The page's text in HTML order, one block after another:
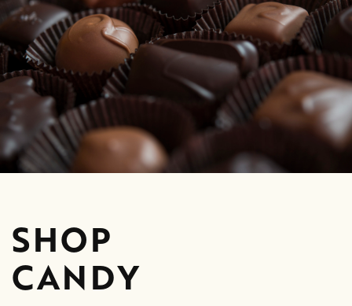
SHOP
CANDY